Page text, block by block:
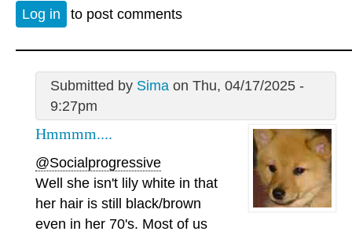
Log in to post comments
Submitted by Simaon Thu, 04/17/2025 -
9:27pm
Hmmmm....
@Socialprogressive
Well she isn't lily white in that
her hair is still black/brown
even in her 70's. Most of us